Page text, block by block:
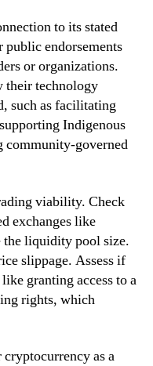
to its stated
endorsements
or organizations.
their technology
such as facilitating
Indigenous
community-governed
viability. Check
exchanges like
the liquidity pool size.
slippage. Assess if
granting access to a
rights, which
as a